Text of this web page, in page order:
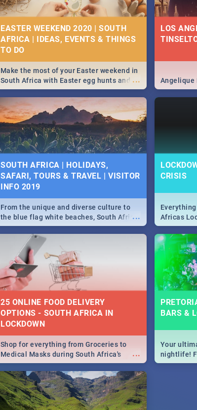
EASTER WEEKEND 2020 | SOUTH
AFRICA | IDEAS, EVENTS & THINGS
...
Make the most of your Easter weekend in
South Africa with Easter egg hunts and
family activities in Cape Town,
Johannesburg, Pretoria and Durban...
Find things to do this Easter by looking at
some ideas below.
LOS
Angelique
SOUTH AFRICA | HOLIDAYS,
SAFARI, TOURS & TRAVEL | VISITOR
INFO 2019
...
From the unique and diverse culture to
the blue flag white beaches, South Africa
is home to a treasure trove of beauty.
Take a look at the only guide to SA you
CRISIS
Africas
and can't
the
25 ONLINE FOOD DELIVERY
OPTIONS - SOUTH AFRICA IN
LOCKDOWN
...
Shop for everything from Groceries to
Medical Masks during South Africa's
lockdown, delivered right to your door!
BARS &
Your
nightlife!
to pubs